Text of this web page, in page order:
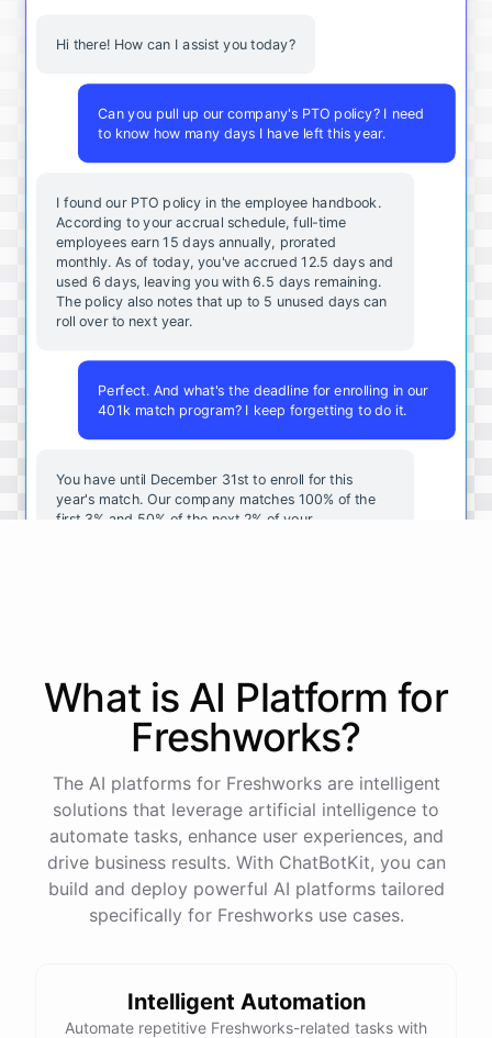
Hi there! How can I assist you today?
Can you pull up our company's PTO policy? I need
to know how many days I have left this year.
I found our PTO policy in the employee handbook.
According to your accrual schedule, full-time
employees earn 15 days annually, prorated
monthly. As of today, you've accrued 12.5 days and
used 6 days, leaving you with 6.5 days remaining.
The policy also notes that up to 5 unused days can
roll over to next year.
Perfect. And what's the deadline for enrolling in our
401k match program? I keep forgetting to do it.
You have until December 31st to enroll for this
year's match. Our company matches 100% of the
first 3% and 50% of the next 2% of your
powered byChatBotKit
What is AI Platform for
Freshworks?
The AI platforms for Freshworks are intelligent
solutions that leverage artificial intelligence to
automate tasks, enhance user experiences, and
drive business results. With ChatBotKit, you can
build and deploy powerful AI platforms tailored
specifically for Freshworks use cases.
Intelligent Automation
Automate repetitive Freshworks-related tasks with